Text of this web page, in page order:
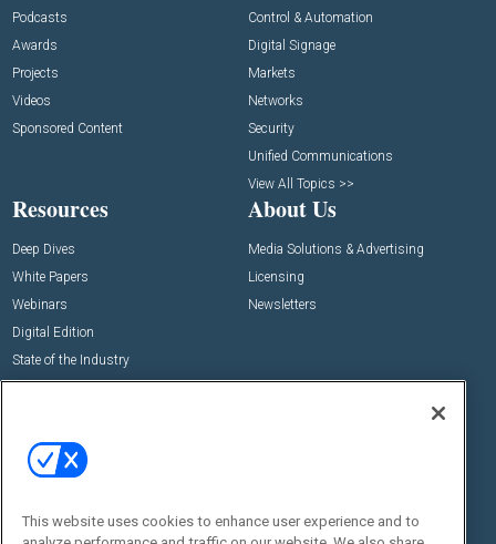
Podcasts
Awards
Projects
Videos
Sponsored Content
Control & Automation
Digital Signage
Markets
Networks
Security
Unified Communications
View All Topics >>
Resources
Deep Dives
White Papers
Webinars
Digital Edition
State of the Industry
About Us
Media Solutions & Advertising
Licensing
Newsletters
Commercial Integrator Expo
Commercial Integrator Webinars
Social:
This website uses cookies to enhance user experience and to